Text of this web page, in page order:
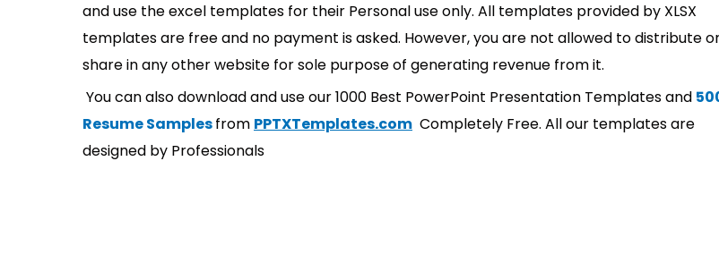
and use the excel templates for their Personal use only. All templates provided by XLSX
templates are free and no payment is asked. However, you are not allowed to distribute
share in any other website for sole purpose of generating revenue from it.
You can also download and use our 1000 Best PowerPoint Presentation Templates and
Resume Samplesfrom PPTXTemplates.com Completely Free. All our templates are
designed by Professionals